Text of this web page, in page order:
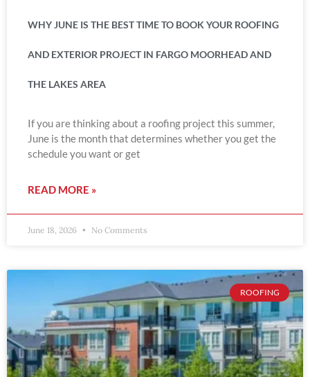
WHY JUNE IS THE BEST TIME TO BOOK YOUR ROOFING
AND EXTERIOR PROJECT IN FARGO MOORHEAD AND
THE LAKES AREA
If you are thinking about a roofing project this summer,
June is the month that determines whether you get the
schedule you want or get
READ MORE »
June 18, 2026 No Comments
ROOFING